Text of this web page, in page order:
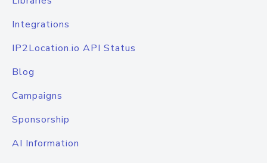
Integrations
IP2Location.io API Status
Blog
Campaigns
Sponsorship
AI Information